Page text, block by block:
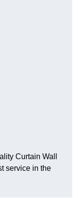
Curtain Wall
service in the